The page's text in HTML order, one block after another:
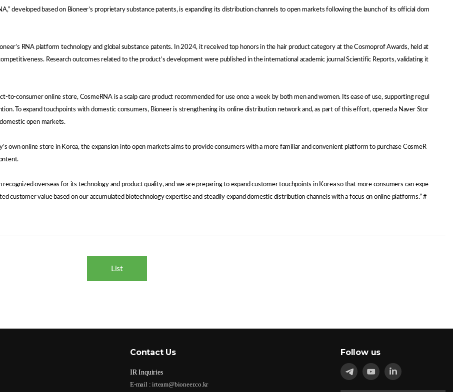
developed based on Bioneer’s proprietary substance patents, is expanding its distribution channels to open markets following the launch of its official dom
RNA platform technology and global substance patents. In 2024, it received top honors in the hair product category at the Cosmoprof Awards, held at
Research outcomes related to the product’s development were published in the international academic journal Scientific Reports, validating it
consumer online store, CosmeRNA is a scalp care product recommended for use once a week by both men and women. Its ease of use, supporting regul
To expand touchpoints with domestic consumers, Bioneer is strengthening its online distribution network and, as part of this effort, opened a Naver Stor
open markets.
own online store in Korea, the expansion into open markets aims to provide consumers with a more familiar and convenient platform to purchase CosmeR
overseas for its technology and product quality, and we are preparing to expand customer touchpoints in Korea so that more consumers can expe
customer value based on our accumulated biotechnology expertise and steadily expand domestic distribution channels with a focus on online platforms.” #
List
Contact Us
IR Inquiries
E-mail :irteam@bioneer.co.kr
Follow us
in